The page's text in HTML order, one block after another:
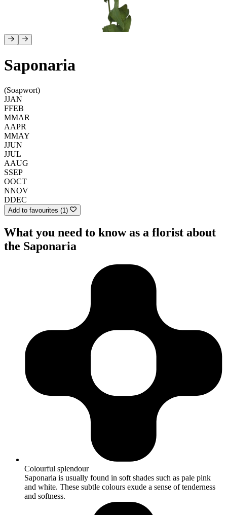
Saponaria
(Soapwort)
JJAN
FFEB
MMAR
AAPR
MMAY
JJUN
JJUL
AAUG
SSEP
OOCT
NNOV
DDEC
Add to favourites (1)
What you need to know as a florist about
the Saponaria
Colourful splendour
Saponaria is usually found in soft shades such as pale pink
and white. These subtle colours exude a sense of tenderness
and softness.